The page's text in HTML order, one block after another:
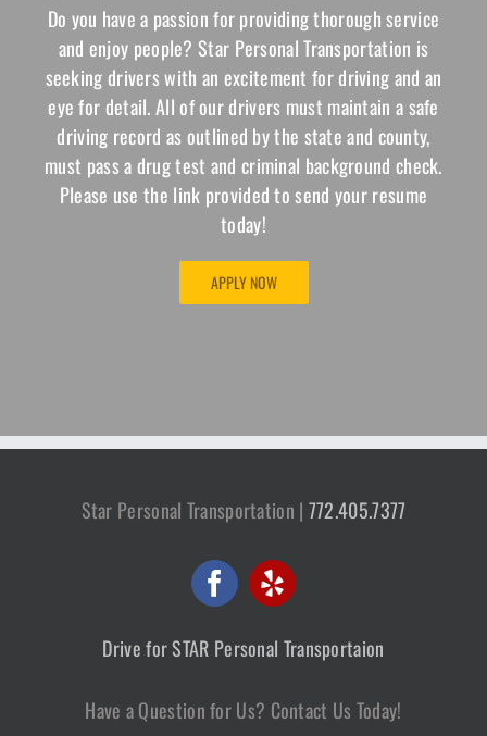
Do you have a passion for providing thorough service
and enjoy people? Star Personal Transportation is
seeking drivers with an excitement for driving and an
eye for detail. All of our drivers must maintain a safe
driving record as outlined by the state and county,
must pass a drug test and criminal background check.
Please use the link provided to send your resume
today!
APPLY NOW
Star Personal Transportation | 772.405.7377
Drive for STAR Personal Transportaion
Have a Question for Us? Contact Us Today!